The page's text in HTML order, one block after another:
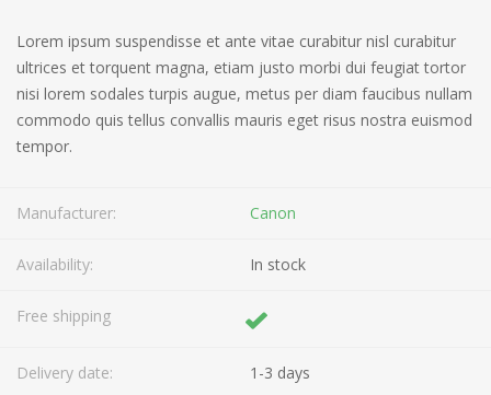
Lorem ipsum suspendisse et ante vitae curabitur nisl curabitur
ultrices et torquent magna, etiam justo morbi dui feugiat tortor
nisi lorem sodales turpis augue, metus per diam faucibus nullam
commodo quis tellus convallis mauris eget risus nostra euismod
tempor.
Manufacturer: Canon
Availability: In stock
Free shipping
Delivery date: 1-3 days